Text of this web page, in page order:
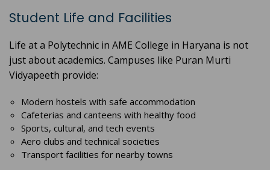
Student Life and Facilities
Life at a Polytechnic in AME College in Haryana is not
just about academics. Campuses like Puran Murti
Vidyapeeth provide:
Modern hostels with safe accommodation
Cafeterias and canteens with healthy food
Sports, cultural, and tech events
Aero clubs and technical societies
Transport facilities for nearby towns